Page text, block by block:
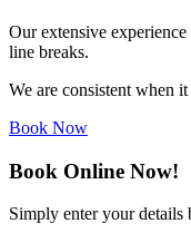
Our extensive
line breaks.
We are consistent when
Book Now
Book Online Now!
Simply enter your details